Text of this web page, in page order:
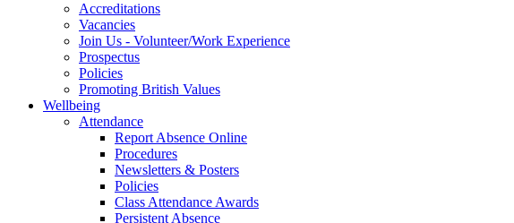
Accreditations
Vacancies
Join Us - Volunteer/Work Experience
Prospectus
Policies
Promoting British Values
Wellbeing
Attendance
Report Absence Online
Procedures
Newsletters & Posters
Policies
Class Attendance Awards
Persistent Absence